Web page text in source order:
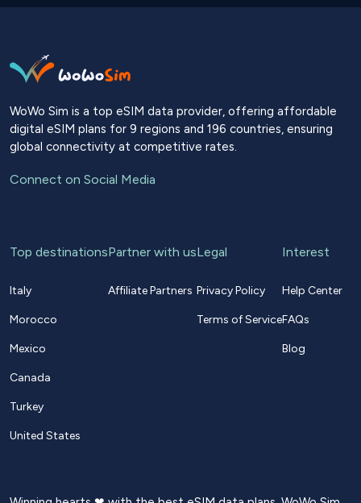
WoWo Sim is a top eSIM data provider, offering affordable
digital eSIM plans for 9 regions and 196 countries, ensuring
global connectivity at competitive rates.
Connect on Social Media
Top destinations
Italy
Morocco
Mexico
Canada
Turkey
United States
Partner with us
Affiliate Partners
Legal
Privacy Policy
Terms of Service
Interest
Help Center
FAQs
Blog